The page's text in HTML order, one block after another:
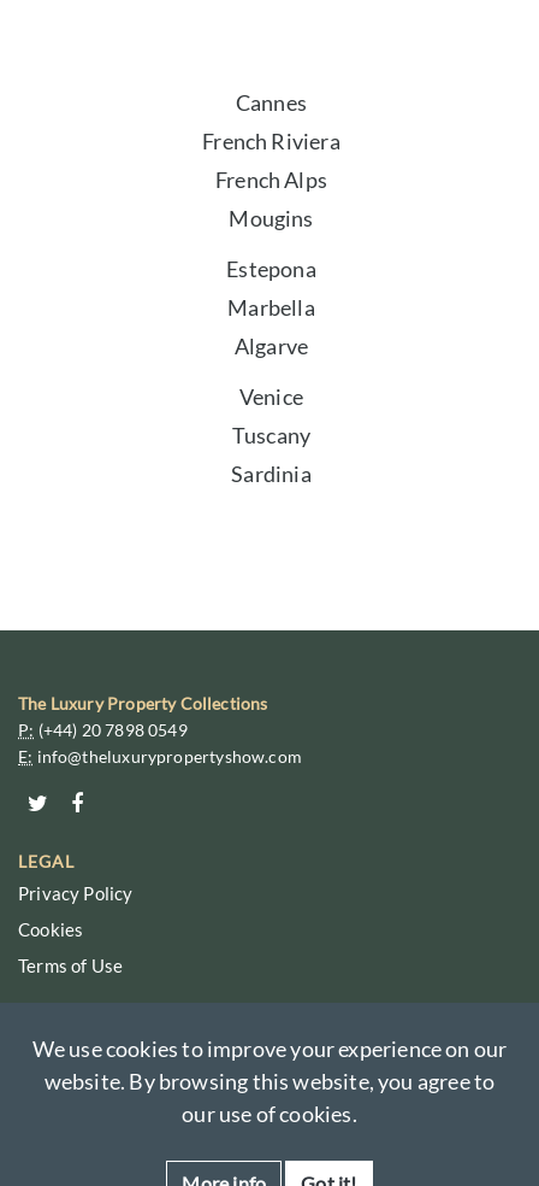
Cannes
French Riviera
French Alps
Mougins
Estepona
Marbella
Algarve
Venice
Tuscany
Sardinia
We use cookies to improve your experience on our
website. By browsing this website, you agree to
our use of cookies.
The Luxury Property Collections
P: (+44) 20 7898 0549
E: info@theluxurypropertyshow.com
LEGAL
Privacy Policy
Cookies
Terms of Use
© Copyright 2026 The Luxury Property Show. All Rights Reserved.
The Luxury Property Collections names, logos, and brands are wholly
Registered in England No. 05586029.